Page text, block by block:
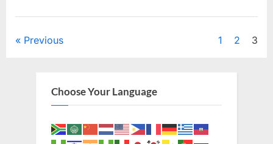
Posts
Previous 1 2 3
Choose Your Language